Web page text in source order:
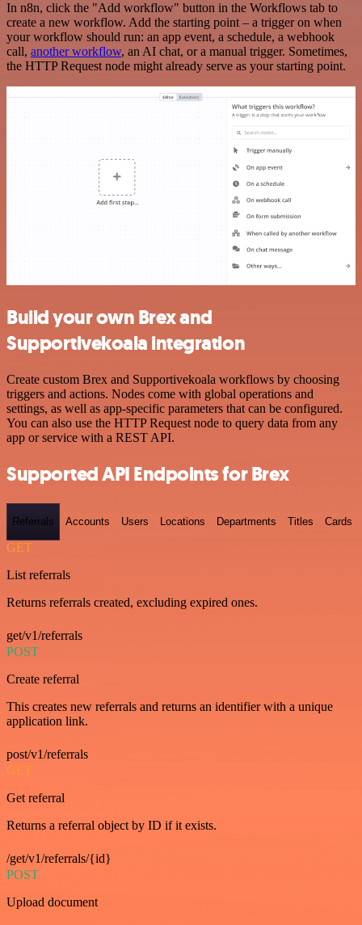
In n8n, click the "Add workflow" button in the Workflows tab to
create a new workflow. Add the starting point – a trigger on when
your workflow should run: an app event, a schedule, a webhook
call, another workflow, an AI chat, or a manual trigger. Sometimes,
the HTTP Request node might already serve as your starting point.
Build your own Brex and
Supportivekoala integration
Create custom Brex and Supportivekoala workflows by choosing
triggers and actions. Nodes come with global operations and
settings, as well as app-specific parameters that can be configured.
You can also use the HTTP Request node to query data from any
app or service with a REST API.
Supported API Endpoints for Brex
Referrals Accounts Users Locations Departments Titles Cards
GET
List referrals
Returns referrals created, excluding expired ones.
get/v1/referrals
POST
Create referral
This creates new referrals and returns an identifier with a unique
application link.
post/v1/referrals
GET
Get referral
Returns a referral object by ID if it exists.
/get/v1/referrals/{id}
POST
Upload document